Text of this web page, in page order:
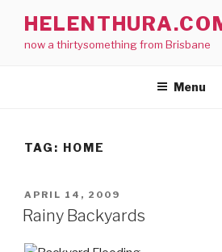
contentnow a thirtysomething from Brisbane
Menu
TAG: HOME
POSTED
ON
APRIL 14, 2009
Rainy Backyards